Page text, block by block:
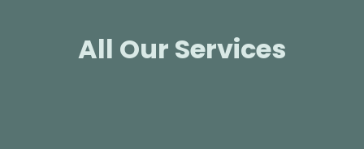
All Our Services